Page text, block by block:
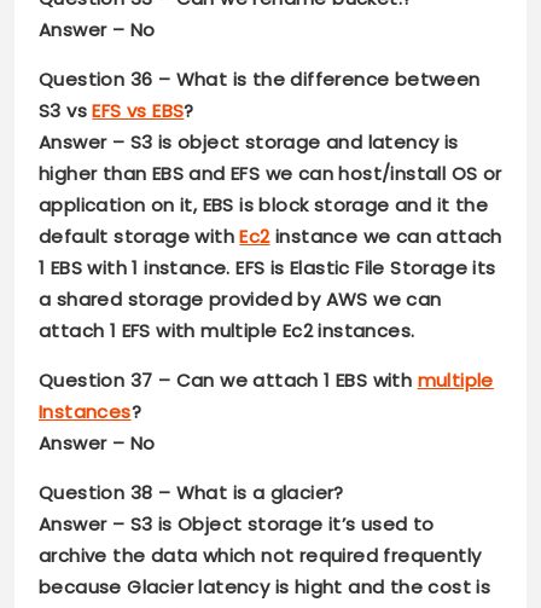
Answer – No
Question 36 – What is the difference between
S3 vsEFS vs EBS?
Answer – S3 is object storage and latency is
higher than EBS and EFS we can host/install OS or
application on it, EBS is block storage and it the
default storage withEc2instance we can attach
1 EBS with 1 instance. EFS is Elastic File Storage its
a shared storage provided by AWS we can
attach 1 EFS with multiple Ec2 instances.
Question 37 – Can we attach 1 EBS with multiple
Instances?
Answer – No
Question 38 – What is a glacier?
Answer – S3 is Object storage it’s used to
archive the data which not required frequently
because Glacier latency is hight and the cost is